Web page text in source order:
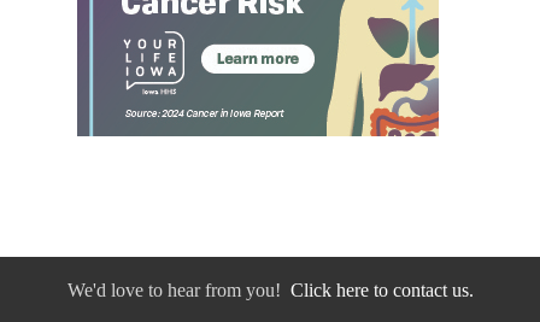
We'd love to hear from you! Click here to contact us.